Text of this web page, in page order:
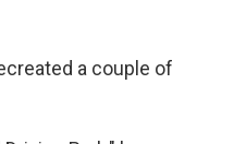
a couple of